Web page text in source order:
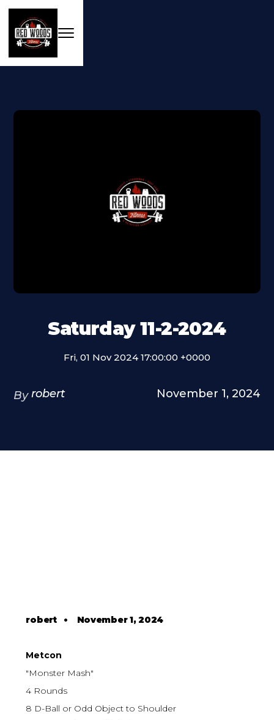
Saturday 11-2-2024
Fri, 01 Nov 2024 17:00:00 +0000
By robert November 1, 2024
robert• November 1, 2024
Metcon
"Monster Mash"
4 Rounds
8 D-Ball or Odd Object to Shoulder